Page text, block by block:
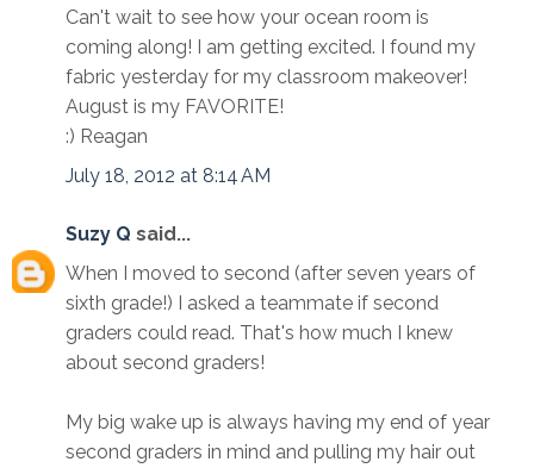
Can't wait to see how your ocean room is
coming along! I am getting excited. I found my
fabric yesterday for my classroom makeover!
August is my FAVORITE!
:) Reagan
July 18, 2012 at 8:14 AM
Suzy Q said...
When I moved to second (after seven years of
sixth grade!) I asked a teammate if second
graders could read. That's how much I knew
about second graders!
My big wake up is always having my end of year
second graders in mind and pulling my hair out